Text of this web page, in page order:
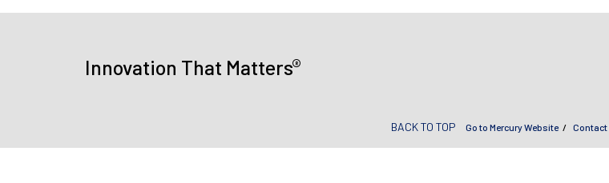
Innovation That Matters®
BACK TO TOP Go to Mercury Website Contact